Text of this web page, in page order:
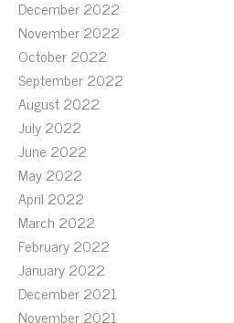
December 2022
November 2022
October 2022
September 2022
August 2022
July 2022
June 2022
May 2022
April 2022
March 2022
February 2022
January 2022
December 2021
November 2021